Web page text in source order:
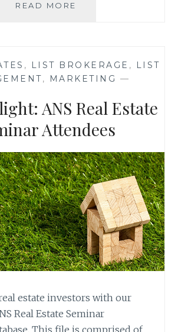
READ MORE
ATTENDEES
, LIST BROKERAGE ,
LIST
, MARKETING —
ANS Real Estate
Attendees
estate investors with our
Real Estate Seminar
This file is comprised of